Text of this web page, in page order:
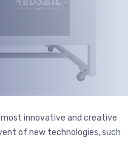
innovative and creative
of new technologies, such